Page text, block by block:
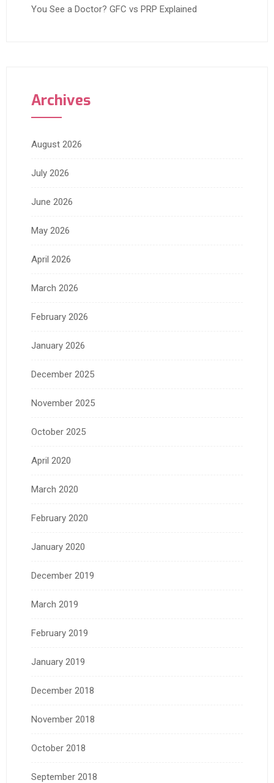
You See a Doctor? GFC vs PRP Explained
Archives
August 2026
July 2026
June 2026
May 2026
April 2026
March 2026
February 2026
January 2026
December 2025
November 2025
October 2025
April 2020
March 2020
February 2020
January 2020
December 2019
March 2019
February 2019
January 2019
December 2018
November 2018
October 2018
September 2018